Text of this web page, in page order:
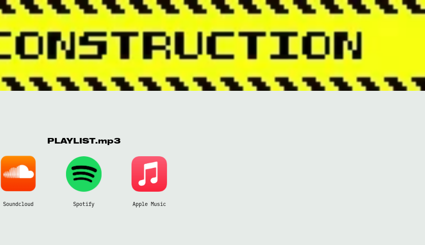
PLAYLIST.mp3
Soundcloud Spotify Apple Music